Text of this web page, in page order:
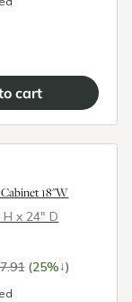
18"W
x 24″ D
(25%↓)